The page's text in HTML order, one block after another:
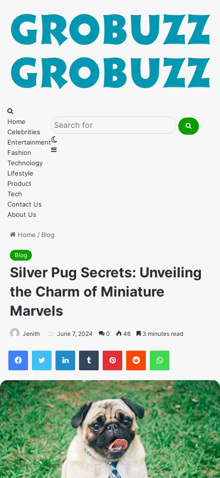
Menu
for
Home
Celebrities
Entertainment
Fashion
Technology
Lifestyle
Product
Tech
Contact Us
About Us
Search
Sidebar
Home / Blog
Blog
Silver Pug Secrets: Unveiling
the Charm of Miniature
Marvels
Jenith June 7, 2024 0 46 3 minutes read
FacebookTwitter LinkedInTumblr PinterestReddit WhatsApp